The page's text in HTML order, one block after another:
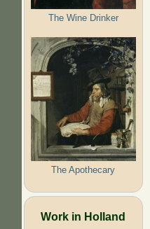
The Wine Drinker
The Apothecary
Work in Holland